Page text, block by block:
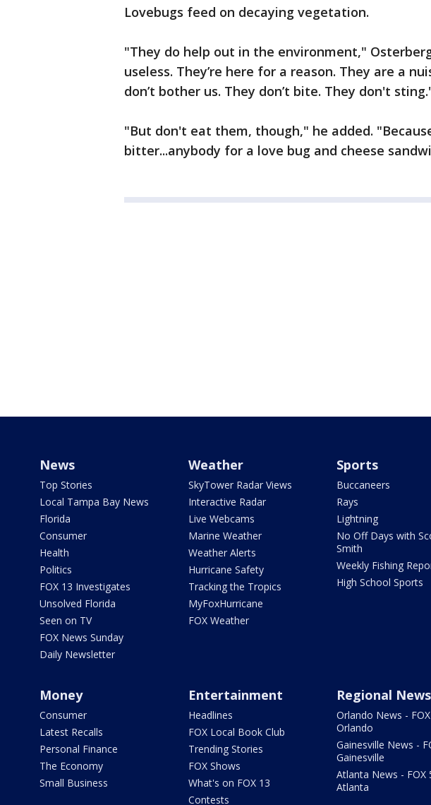
Lovebugs feed on decaying vegetation.
"They do help out in the environment,"
useless. They’re here for a reason. They are a
don’t bother us. They don’t bite. They don't
"But don't eat them, though," he added.
bitter...anybody for a love bug and cheese
News
Top Stories
Local Tampa Bay News
Florida
Consumer
Health
Politics
FOX 13 Investigates
Unsolved Florida
Seen on TV
FOX News Sunday
Daily Newsletter
Weather
SkyTower Radar Views
Interactive Radar
Live Webcams
Marine Weather
Weather Alerts
Hurricane Safety
Tracking the Tropics
MyFoxHurricane
FOX Weather
Sports
Buccaneers
Rays
Lightning
No Off Days with
Smith
Weekly Fishing
High School Sports
Money
Consumer
Latest Recalls
Personal Finance
The Economy
Small Business
Entertainment
Headlines
FOX Local Book Club
Trending Stories
FOX Shows
What's on FOX 13
Contests
Regional News
Orlando News -
Orlando
Gainesville News -
Gainesville
Atlanta News - FOX
Atlanta